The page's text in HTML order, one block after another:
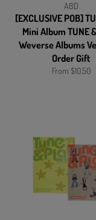
ABD
[EXCLUSIVE POB]
Mini Album TUNE
Weverse Albums
Order Gift
From $10.50